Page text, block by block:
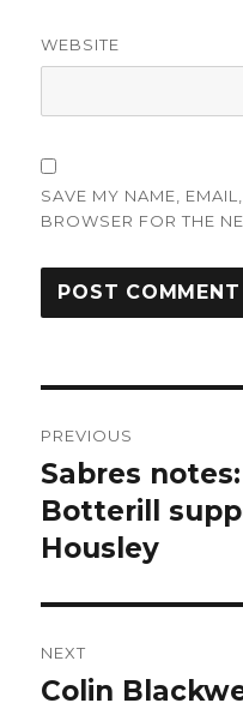
WEBSITE
SAVE MY NAME,
BROWSER FOR THE
navigation
PREVIOUS
Previous
post:
Sabres
Botterill
Housley
NEXT
Next
Colin